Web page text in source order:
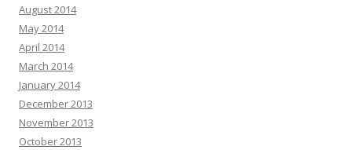
August 2014
May 2014
April 2014
March 2014
January 2014
December 2013
November 2013
October 2013